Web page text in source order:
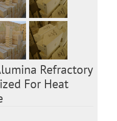
Refractory
For Heat